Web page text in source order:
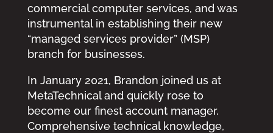
commercial computer services, and was
instrumental in establishing their new
“managed services provider” (MSP)
branch for businesses.
In January 2021, Brandon joined us at
MetaTechnical and quickly rose to
become our finest account manager.
Comprehensive technical knowledge,